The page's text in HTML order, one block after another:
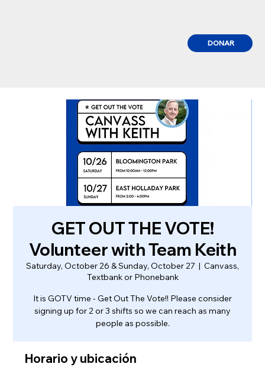
DONAR
GET OUT THE VOTE!
Volunteer with Team Keith
Saturday, October 26 & Sunday, October 27
  |
Canvass,
Textbank or Phonebank
It is GOTV time - Get Out The Vote!! Please consider
signing up for 2 or 3 shifts so we can reach as many
people as possible.
Horario y ubicación